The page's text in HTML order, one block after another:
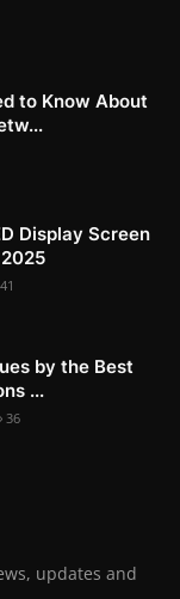
to Know About
Display Screen
41
by the Best
...
36
updates and